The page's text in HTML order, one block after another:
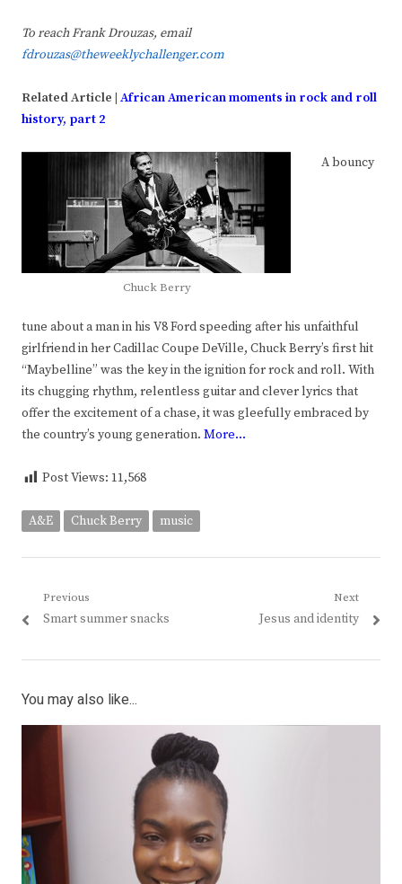
To reach Frank Drouzas, email
fdrouzas@theweeklychallenger.com
Related Article | African American moments in rock and roll
history, part 2
Chuck Berry
A bouncy
tune about a man in his V8 Ford speeding after his unfaithful
girlfriend in her Cadillac Coupe DeVille, Chuck Berry’s first hit
“Maybelline” was the key in the ignition for rock and roll. With
its chugging rhythm, relentless guitar and clever lyrics that
offer the excitement of a chase, it was gleefully embraced by
the country’s young generation. More…
Post Views: 11,568
A&E Chuck Berry music
Post
navigation
Previous
Previous
Smart summer snacks
Next
Next
Jesus and identity
You may also like...